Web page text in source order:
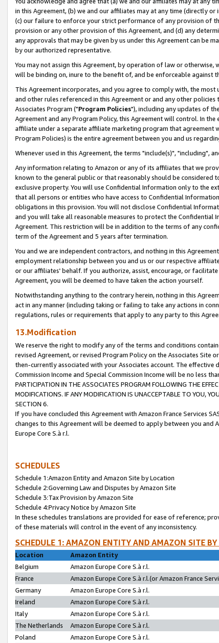
in this Agreement, (b) we and our affiliates may at any time (directly
(c) our failure to enforce your strict performance of any provision of
provision or any other provision of this Agreement, and (d) any
any approvals that may be given by us under this Agreement can be
by our authorized representative.
You may not assign this Agreement, by operation of law or
will be binding on, inure to the benefit of, and be enforceable against
This Agreement incorporates, and you agree to comply with, the
and other rules referenced in this Agreement or and any other
Associates Program ("Program Policies"), including any updates of
Agreement and any Program Policy, this Agreement will control. In
affiliate under a separate affiliate marketing program that agreement
Program Policies) is the entire agreement between you and us
Whenever used in this Agreement, the terms "include(s)", "including",
Any information relating to Amazon or any of its affiliates that we
known to the general public or that reasonably should be considered
exclusive property. You will use Confidential Information only to the
that all persons or entities who have access to Confidential
obligations in this provision. You will not disclose Confidential
and you will take all reasonable measures to protect the Confidential
Agreement. This restriction will be in addition to the terms of any
term of the Agreement and 5 years after termination.
You and we are independent contractors, and nothing in this
employment relationship between you and us or our respective
or our affiliates' behalf. If you authorize, assist, encourage, or
Agreement, you will be deemed to have taken the action yourself.
Notwithstanding anything to the contrary herein, nothing in this
act in any manner (including taking or failing to take any actions in
regulations, rules or requirements that apply to any party to this
13.Modification
We reserve the right to modify any of the terms and conditions
revised Agreement, or revised Program Policy on the Associates
then-currently associated with your Associates account. The
Commission Income and Special Commission Income will be no less
PARTICIPATION IN THE ASSOCIATES PROGRAM FOLLOWING THE
MODIFICATIONS. IF ANY MODIFICATION IS UNACCEPTABLE TO YOU,
SECTION 6.
If you have concluded this Agreement with Amazon France Services
changes to this Agreement will be deemed to apply between you and
Europe Core S.à r.l.
SCHEDULES
Schedule 1:Amazon Entity and Amazon Site by Location
Schedule 2:Governing Law and Disputes by Amazon Site
Schedule 3:Tax Provision by Amazon Site
Schedule 4:Privacy Notice by Amazon Site
In these schedules translations are provided for ease of reference;
of these materials will control in the event of any inconsistency.
SCHEDULE 1: AMAZON ENTITY AND AMAZON SITE
Location
Amazon Entity
Belgium
Amazon Europe Core S.à r.l.
France
Amazon Europe Core S.à r.l.(or Amazon France
Germany
Amazon Europe Core S.à r.l.
Ireland
Amazon Europe Core S.à r.l.
Italy
Amazon Europe Core S.à r.l.
The Netherlands
Amazon Europe Core S.à r.l.
Poland
Amazon Europe Core S.à r.l.